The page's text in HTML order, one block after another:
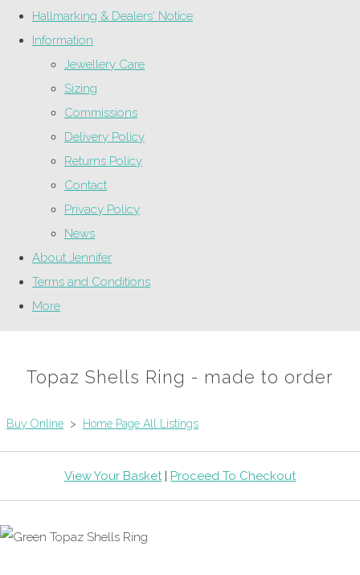
Hallmarking & Dealers' Notice
Information
Jewellery Care
Sizing
Commissions
Delivery Policy
Returns Policy
Contact
Privacy Policy
News
About Jennifer
Terms and Conditions
More
Topaz Shells Ring - made to order
Buy Online > Home Page All Listings
View Your Basket| Proceed To Checkout